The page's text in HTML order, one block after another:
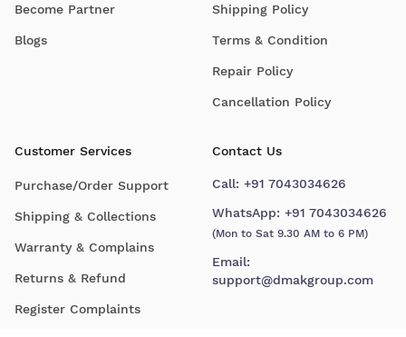
Become Partner
Blogs
Shipping Policy
Terms & Condition
Repair Policy
Cancellation Policy
Customer Services
Purchase/Order Support
Shipping & Collections
Warranty & Complains
Returns & Refund
Register Complaints
Contact Us
Call: +91 7043034626
WhatsApp: +91 7043034626
(Mon to Sat 9.30 AM to 6 PM)
Email:
support@dmakgroup.com